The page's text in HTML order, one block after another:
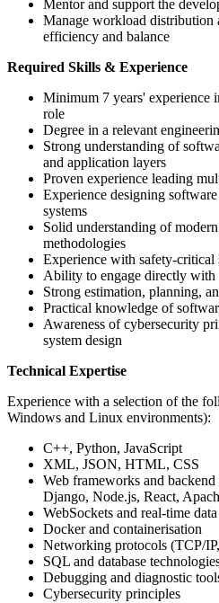
Mentor and support the
Manage workload distribution
efficiency and balance
Required Skills & Experience
Minimum 7 years' experience
role
Degree in a relevant
Strong understanding of
and application layers
Proven experience leading
Experience designing
systems
Solid understanding of
methodologies
Experience with safety-critical
Ability to engage directly with
Strong estimation, planning,
Practical knowledge of
Awareness of cybersecurity
system design
Technical Expertise
Experience with a selection of the
Windows and Linux environments):
C++, Python, JavaScript
XML, JSON, HTML, CSS
Web frameworks and
Django, Node.js, React,
WebSockets and real-time
Docker and containerisation
Networking protocols (TCP/
SQL and database
Debugging and diagnostic
Cybersecurity principles